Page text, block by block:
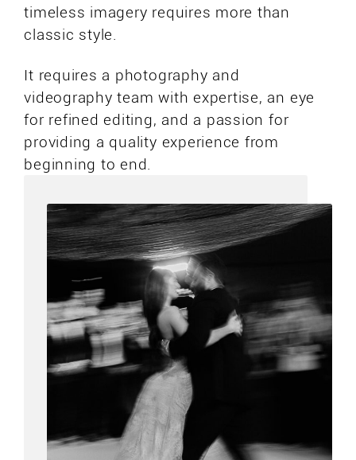
timeless imagery requires more than
classic style.
It requires a photography and
videography team with expertise, an eye
for refined editing, and a passion for
providing a quality experience from
beginning to end.